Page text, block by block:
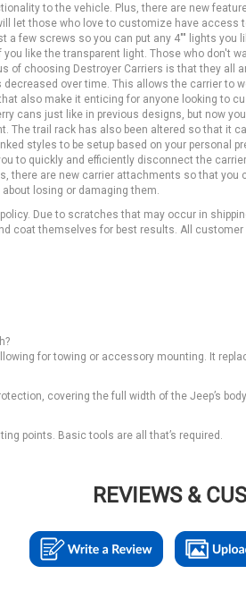
to the vehicle. Plus, there are new
let those who love to customize have access
a few screws so you can put any 4"" lights you
like the transparent light. Those who don't
of choosing Destroyer Carriers is that they all
over time. This allows the carrier to
also make it enticing for anyone looking to
cans just like in previous designs, but now
The trail rack has also been altered so that it
styles to be setup based on your personal
to quickly and efficiently disconnect the
there are new carrier attachments so that you
losing or damaging them.
Due to scratches that may occur in
coat themselves for best results. All
for towing or accessory mounting. It
covering the full width of the Jeep’s
points. Basic tools are all that’s required.
REVIEWS &